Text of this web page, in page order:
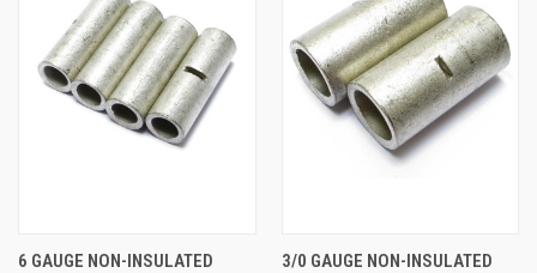
6 GAUGE NON-INSULATED
3/0 GAUGE NON-INSULATED